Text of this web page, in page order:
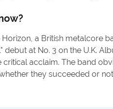
Horizon, a British metalcore
debut at No. 3 on the U.K.
critical acclaim. The band
they succeeded or